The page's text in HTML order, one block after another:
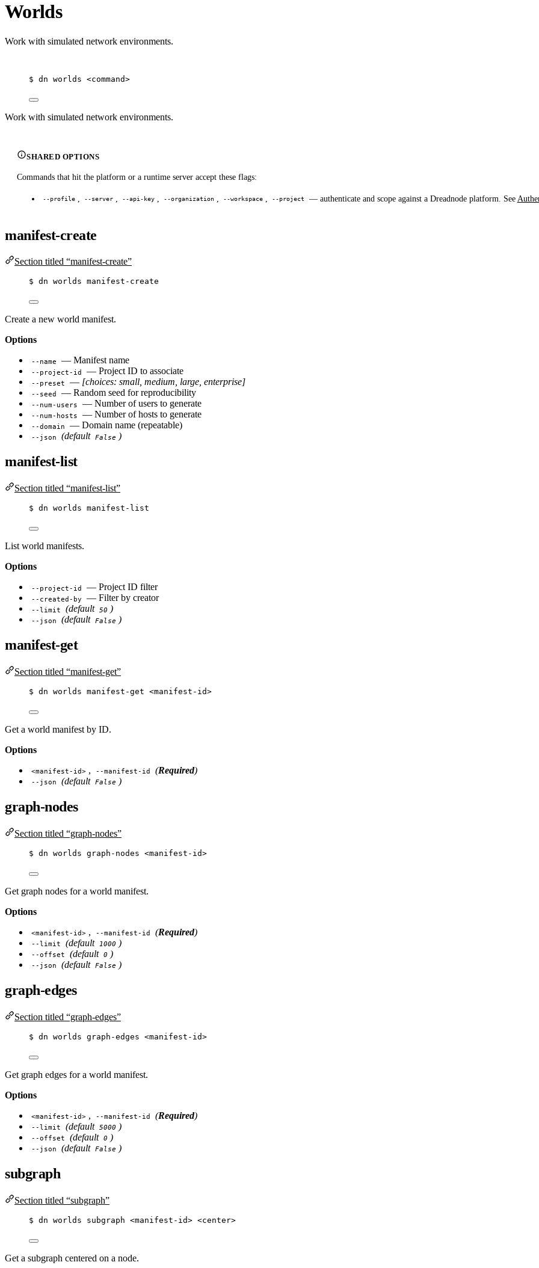
Worlds
Work with simulated network environments.
$ dn worlds <command>
Work with simulated network environments.
SHARED OPTIONS
Commands that hit the platform or a runtime server accept these flags:
--profile --server --api-key --organization --workspace --project — authenticate and scope against a Dreadnode platform. See
manifest-create
Section titled “manifest-create”
$ dn worlds manifest-create
Create a new world manifest.
Options
--name — Manifest name
--project-id — Project ID to associate
--preset — [choices: small, medium, large, enterprise]
--seed — Random seed for reproducibility
--num-users — Number of users to generate
--num-hosts — Number of hosts to generate
--domain — Domain name (repeatable)
--json (default False )
manifest-list
Section titled “manifest-list”
$ dn worlds manifest-list
List world manifests.
Options
--project-id — Project ID filter
--created-by — Filter by creator
--limit (default 50 )
--json (default False )
manifest-get
Section titled “manifest-get”
$ dn worlds manifest-get <manifest-id>
Get a world manifest by ID.
Options
<manifest-id> , --manifest-id (Required)
--json (default False )
graph-nodes
Section titled “graph-nodes”
$ dn worlds graph-nodes <manifest-id>
Get graph nodes for a world manifest.
Options
<manifest-id> , --manifest-id (Required)
--limit (default 1000 )
--offset (default 0 )
--json (default False )
graph-edges
Section titled “graph-edges”
$ dn worlds graph-edges <manifest-id>
Get graph edges for a world manifest.
Options
<manifest-id> , --manifest-id (Required)
--limit (default 5000 )
--offset (default 0 )
--json (default False )
subgraph
Section titled “subgraph”
$ dn worlds subgraph <manifest-id> <center>
Get a subgraph centered on a node.